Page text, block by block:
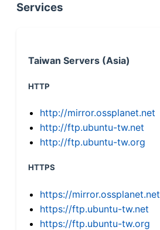
Services
Taiwan Servers (Asia)
HTTP
http://mirror.ossplanet.net
http://ftp.ubuntu-tw.net
http://ftp.ubuntu-tw.org
HTTPS
https://mirror.ossplanet.net
https://ftp.ubuntu-tw.net
https://ftp.ubuntu-tw.org